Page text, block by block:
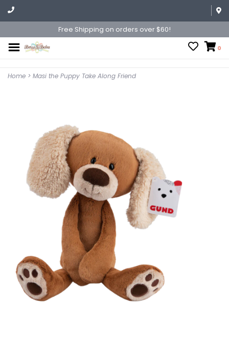
Free Shipping on orders over $60!
0
Home > Masi the Puppy Take Along Friend